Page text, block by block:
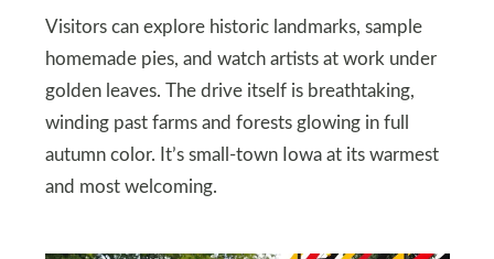
Visitors can explore historic landmarks, sample
homemade pies, and watch artists at work under
golden leaves. The drive itself is breathtaking,
winding past farms and forests glowing in full
autumn color. It’s small-town Iowa at its warmest
and most welcoming.